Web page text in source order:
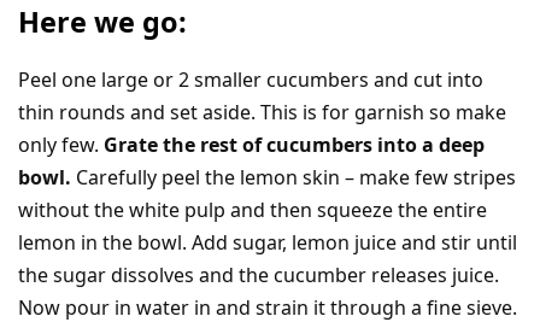
Here we go:
Peel one large or 2 smaller cucumbers and cut into
thin rounds and set aside. This is for garnish so make
only few. Grate the rest of cucumbers into a deep
bowl. Carefully peel the lemon skin – make few stripes
without the white pulp and then squeeze the entire
lemon in the bowl. Add sugar, lemon juice and stir until
the sugar dissolves and the cucumber releases juice.
Now pour in water in and strain it through a fine sieve.